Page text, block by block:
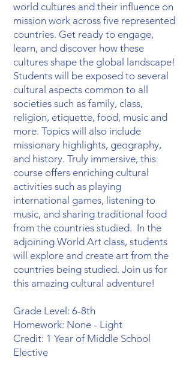
world cultures and their influence on
mission work across five represented
countries. Get ready to engage,
learn, and discover how these
cultures shape the global landscape!
Students will be exposed to several
cultural aspects common to all
societies such as family, class,
religion, etiquette, food, music and
more. Topics will also include
missionary highlights, geography,
and history. Truly immersive, this
course offers enriching cultural
activities such as playing
international games, listening to
music, and sharing traditional food
from the countries studied. In the
adjoining World Art class, students
will explore and create art from the
countries being studied. Join us for
this amazing cultural adventure!
Grade Level: 6-8th
Homework: None - Light
Credit: 1 Year of Middle School
Elective